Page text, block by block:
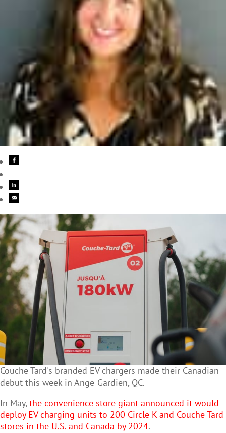
Couche-Tard's branded EV chargers made their Canadian
debut this week in Ange-Gardien, QC.
In May, the convenience store giant announced it would
deploy EV charging units to 200 Circle K and Couche-Tard
stores in the U.S. and Canada by 2024.